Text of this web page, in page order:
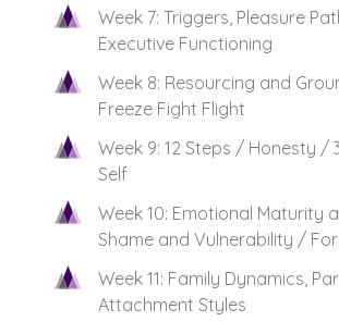
Week 7: Triggers, Pleasure
Executive Functioning
Week 8: Resourcing and
Freeze Fight Flight
Week 9: 12 Steps / Honesty /
Self
Week 10: Emotional Maturity
Shame and Vulnerability /
Week 11: Family Dynamics,
Attachment Styles